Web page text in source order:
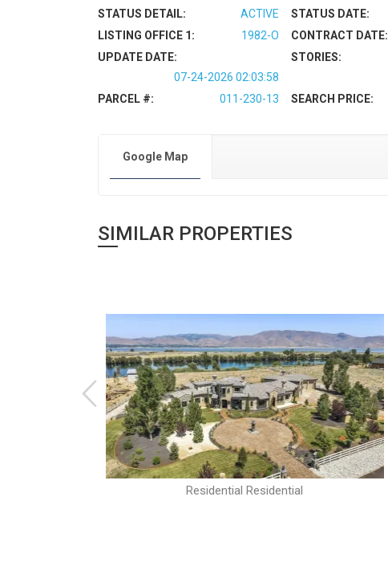
STATUS DETAIL:
ACTIVE STATUS DATE:
LISTING OFFICE 1:
1982-O CONTRACT DATE:
UPDATE DATE:
07-24-2026 02:03:58
STORIES:
PARCEL #: 011-230-13 SEARCH PRICE:
Google Map
SIMILAR PROPERTIES
Residential Residential